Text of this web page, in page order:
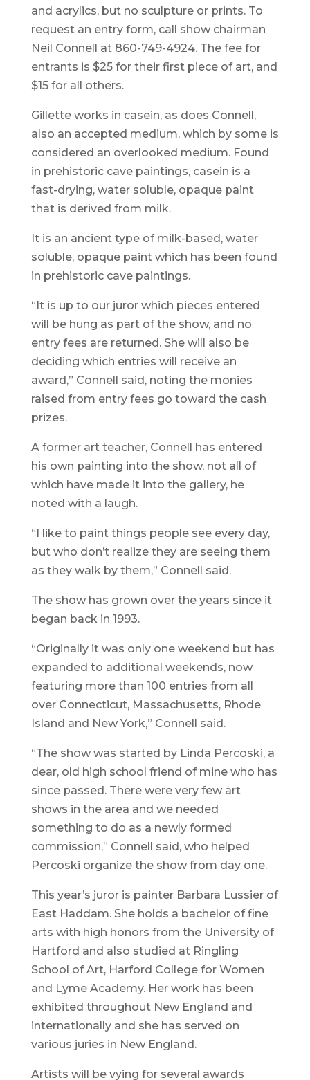
and acrylics, but no sculpture or prints. To
request an entry form, call show chairman
Neil Connell at 860-749-4924. The fee for
entrants is $25 for their first piece of art, and
$15 for all others.
Gillette works in casein, as does Connell,
also an accepted medium, which by some is
considered an overlooked medium. Found
in prehistoric cave paintings, casein is a
fast-drying, water soluble, opaque paint
that is derived from milk.
It is an ancient type of milk-based, water
soluble, opaque paint which has been found
in prehistoric cave paintings.
“It is up to our juror which pieces entered
will be hung as part of the show, and no
entry fees are returned. She will also be
deciding which entries will receive an
award,” Connell said, noting the monies
raised from entry fees go toward the cash
prizes.
A former art teacher, Connell has entered
his own painting into the show, not all of
which have made it into the gallery, he
noted with a laugh.
“I like to paint things people see every day,
but who don’t realize they are seeing them
as they walk by them,” Connell said.
The show has grown over the years since it
began back in 1993.
“Originally it was only one weekend but has
expanded to additional weekends, now
featuring more than 100 entries from all
over Connecticut, Massachusetts, Rhode
Island and New York,” Connell said.
“The show was started by Linda Percoski, a
dear, old high school friend of mine who has
since passed. There were very few art
shows in the area and we needed
something to do as a newly formed
commission,” Connell said, who helped
Percoski organize the show from day one.
This year’s juror is painter Barbara Lussier of
East Haddam. She holds a bachelor of fine
arts with high honors from the University of
Hartford and also studied at Ringling
School of Art, Harford College for Women
and Lyme Academy. Her work has been
exhibited throughout New England and
internationally and she has served on
various juries in New England.
Artists will be vying for several awards